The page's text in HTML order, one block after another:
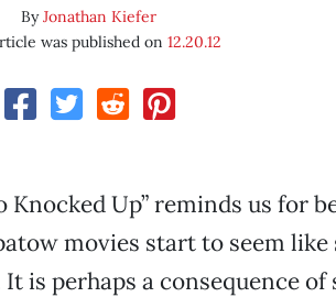
ByJonathan Kiefer
was published on 12.20.12
Knocked Up” reminds us for
movies start to seem
is perhaps a consequence